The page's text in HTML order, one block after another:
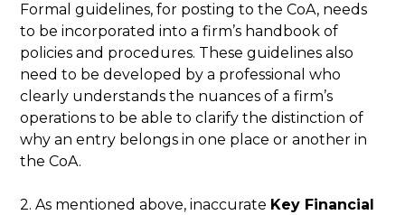
Formal guidelines, for posting to the CoA, needs
to be incorporated into a firm’s handbook of
policies and procedures. These guidelines also
need to be developed by a professional who
clearly understands the nuances of a firm’s
operations to be able to clarify the distinction of
why an entry belongs in one place or another in
the CoA.
2. As mentioned above, inaccurate Key Financial